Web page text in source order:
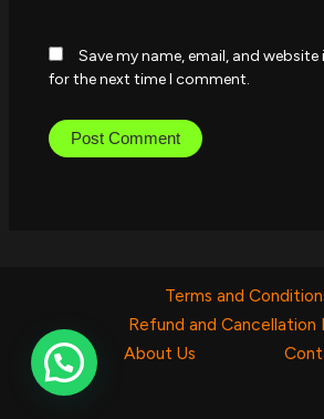
Save my name, email, and
for the next time I comment.
Terms and
Refund and Cancellation
About Us